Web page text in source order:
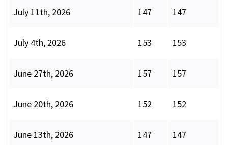
July 11th, 2026 147 147
July 4th, 2026 153 153
June 27th, 2026 157 157
June 20th, 2026 152 152
June 13th, 2026 147 147